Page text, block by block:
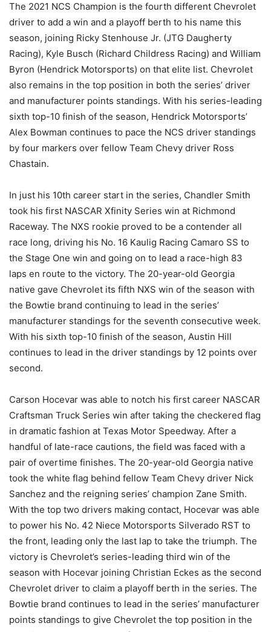
The 2021 NCS Champion is the fourth different Chevrolet
driver to add a win and a playoff berth to his name this
season, joining Ricky Stenhouse Jr. (JTG Daugherty
Racing), Kyle Busch (Richard Childress Racing) and William
Byron (Hendrick Motorsports) on that elite list. Chevrolet
also remains in the top position in both the series’ driver
and manufacturer points standings. With his series-leading
sixth top-10 finish of the season, Hendrick Motorsports’
Alex Bowman continues to pace the NCS driver standings
by four markers over fellow Team Chevy driver Ross
Chastain.
In just his 10th career start in the series, Chandler Smith
took his first NASCAR Xfinity Series win at Richmond
Raceway. The NXS rookie proved to be a contender all
race long, driving his No. 16 Kaulig Racing Camaro SS to
the Stage One win and going on to lead a race-high 83
laps en route to the victory. The 20-year-old Georgia
native gave Chevrolet its fifth NXS win of the season with
the Bowtie brand continuing to lead in the series’
manufacturer standings for the seventh consecutive week.
With his sixth top-10 finish of the season, Austin Hill
continues to lead in the driver standings by 12 points over
second.
Carson Hocevar was able to notch his first career NASCAR
Craftsman Truck Series win after taking the checkered flag
in dramatic fashion at Texas Motor Speedway. After a
handful of late-race cautions, the field was faced with a
pair of overtime finishes. The 20-year-old Georgia native
took the white flag behind fellow Team Chevy driver Nick
Sanchez and the reigning series’ champion Zane Smith.
With the top two drivers making contact, Hocevar was able
to power his No. 42 Niece Motorsports Silverado RST to
the front, leading only the last lap to take the triumph. The
victory is Chevrolet’s series-leading third win of the
season with Hocevar joining Christian Eckes as the second
Chevrolet driver to claim a playoff berth in the series. The
Bowtie brand continues to lead in the series’ manufacturer
points standings to give Chevrolet the top position in the